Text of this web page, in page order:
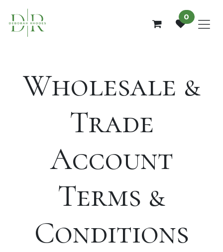
0
Wholesale &
Trade
Account
Terms &
Conditions